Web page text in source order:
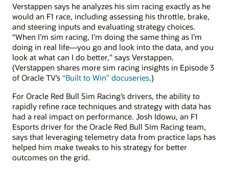
Verstappen says he analyzes his sim racing exactly as he
would an F1 race, including assessing his throttle, brake,
and steering inputs and evaluating strategy choices.
“When I’m sim racing, I’m doing the same thing as I’m
doing in real life—you go and look into the data, and you
look at what can I do better,” says Verstappen.
(Verstappen shares more sim racing insights in Episode 3
of Oracle TV’s “Built to Win” docuseries.)
For Oracle Red Bull Sim Racing’s drivers, the ability to
rapidly refine race techniques and strategy with data has
had a real impact on performance. Josh Idowu, an F1
Esports driver for the Oracle Red Bull Sim Racing team,
says that leveraging telemetry data from practice laps has
helped him make tweaks to his strategy for better
outcomes on the grid.